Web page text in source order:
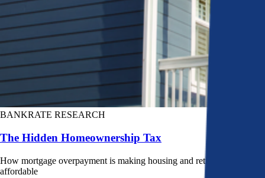
BANKRATE RESEARCH
The Hidden Homeownership Tax
How mortgage overpayment is making housing and retirement less
affordable